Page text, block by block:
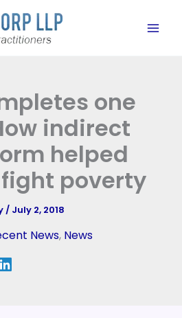
one
indirect
helped
poverty
/ July 2, 2018
News, News